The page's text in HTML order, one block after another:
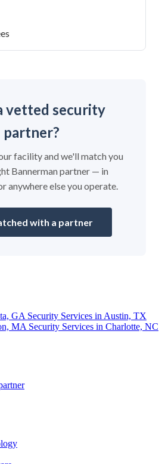
vetted security
partner?
facility and we'll match you
Bannerman partner — in
anywhere else you operate.
with a partner
GA Security Services in Austin, TX
MA Security Services in Charlotte, NC